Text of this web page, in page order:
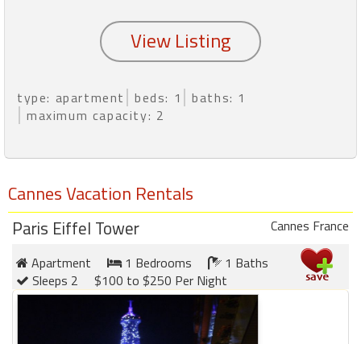
type: apartment beds: 1
baths: 1
maximum capacity: 2
Cannes Vacation Rentals
Paris Eiffel Tower
Cannes France
Apartment
1 Bedrooms
1 Baths
Sleeps 2
$100 to $250 Per Night